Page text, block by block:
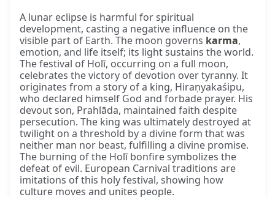
A lunar eclipse is harmful for spiritual
development, casting a negative influence on the
visible part of Earth. The moon governs karma,
emotion, and life itself; its light sustains the world.
The festival of Holī, occurring on a full moon,
celebrates the victory of devotion over tyranny. It
originates from a story of a king, Hiraṇyakaśipu,
who declared himself God and forbade prayer. His
devout son, Prahlāda, maintained faith despite
persecution. The king was ultimately destroyed at
twilight on a threshold by a divine form that was
neither man nor beast, fulfilling a divine promise.
The burning of the Holī bonfire symbolizes the
defeat of evil. European Carnival traditions are
imitations of this holy festival, showing how
culture moves and unites people.